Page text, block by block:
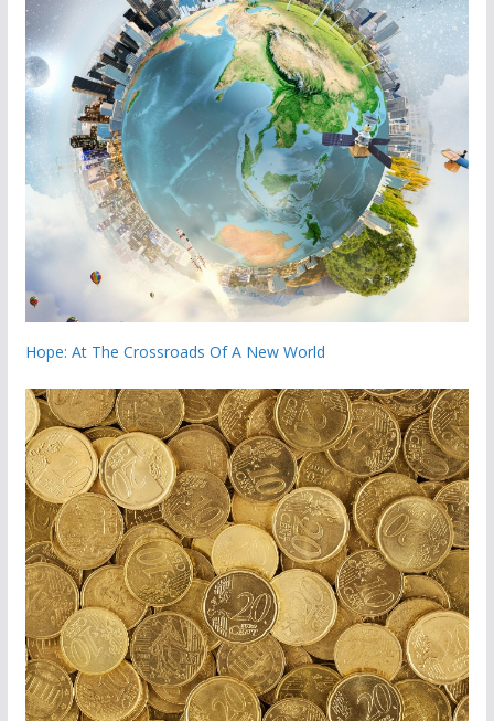
Hope: At The Crossroads Of A New World